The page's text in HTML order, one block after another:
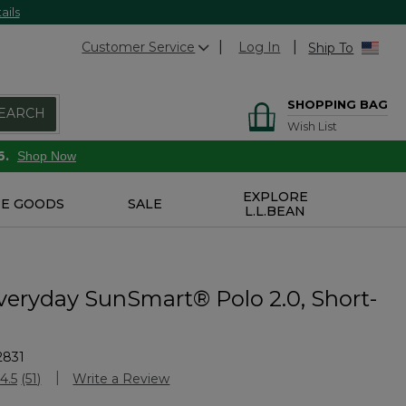
Customer Service Log In Ship To
SHOPPING BAG
Wish List
Shop Now
GOODS SALE
EXPLORE
L.L.BEAN
SunSmart® Polo 2.0, Short-
Rating
4.5 Read
(51) Write a Review